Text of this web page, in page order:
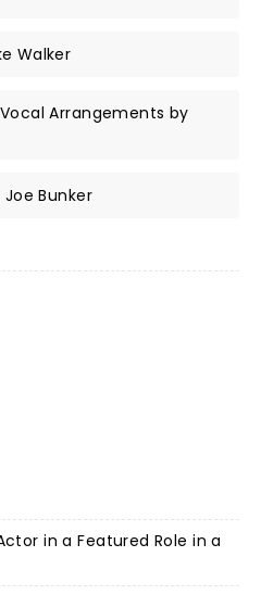
Walker
Arrangements by
Bunker
in a Featured Role in a